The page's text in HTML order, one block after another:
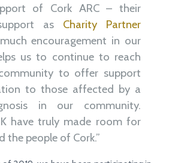
of Cork ARC – their
as Charity Partner
encouragement in our
us to continue to reach
to offer support
to those affected by a
in our community.
have truly made room for
the people of Cork.”